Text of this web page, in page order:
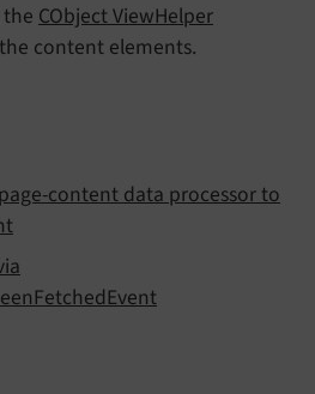
CObject ViewHelper
content elements.
content data processor to